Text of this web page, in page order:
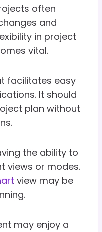
often
and
in project
vital.
facilitates easy
It should
plan without
the ability to
views or modes.
view may be
may enjoy a